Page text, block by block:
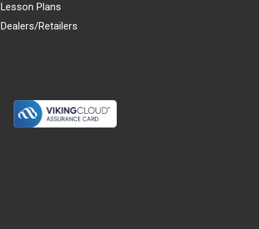
Lesson Plans
Dealers/Retailers